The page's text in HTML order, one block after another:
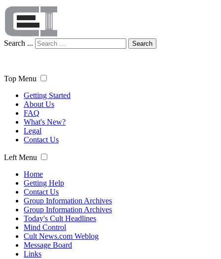
Search ... Search
Top Menu
Getting Started
About Us
FAQ
What's New?
Legal
Contact Us
Left Menu
Home
Getting Help
Contact Us
Group Information Archives
Group Information Archives
Today's Cult Headlines
Mind Control
Cult News.com Weblog
Message Board
Links